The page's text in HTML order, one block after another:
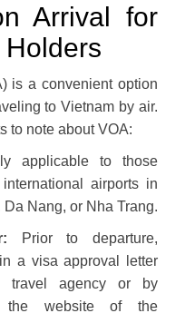
Arrival for
is a convenient option
to Vietnam by air.
to note about VOA:
applicable to those
airports in
Nang, or Nha Trang.
Prior to departure,
a visa approval letter
travel agency or by
the website of the